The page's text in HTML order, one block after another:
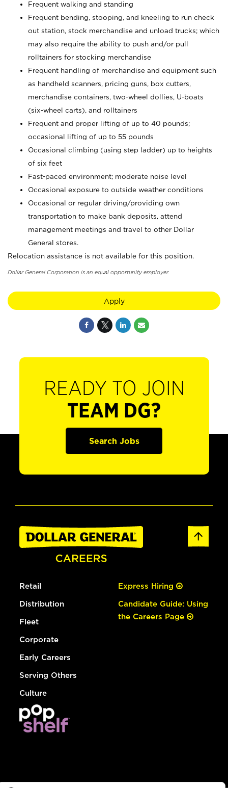
Frequent walking and standing
Frequent bending, stooping, and kneeling to run check
out station, stock merchandise and unload trucks; which
may also require the ability to push and/or pull
rolltainers for stocking merchandise
Frequent handling of merchandise and equipment such
as handheld scanners, pricing guns, box cutters,
merchandise containers, two-wheel dollies, U-boats
(six-wheel carts), and rolltainers
Frequent and proper lifting of up to 40 pounds;
occasional lifting of up to 55 pounds
Occasional climbing (using step ladder) up to heights
of six feet
Fast-paced environment; moderate noise level
Occasional exposure to outside weather conditions
Occasional or regular driving/providing own
transportation to make bank deposits, attend
management meetings and travel to other Dollar
General stores.
Relocation assistance is not available for this position.
Dollar General Corporation is an equal opportunity employer.
Apply
READY TO JOIN
TEAM DG?
Search Jobs
Retail
Distribution
Fleet
Corporate
Early Careers
Serving Others
Culture
Express Hiring
Candidate Guide: Using
the Careers Page